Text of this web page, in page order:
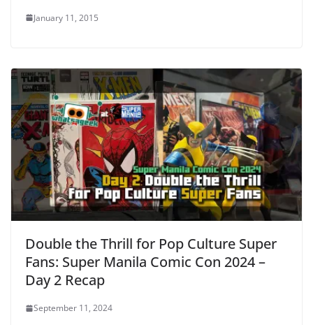
January 11, 2015
Double the Thrill for Pop Culture Super
Fans: Super Manila Comic Con 2024 –
Day 2 Recap
September 11, 2024